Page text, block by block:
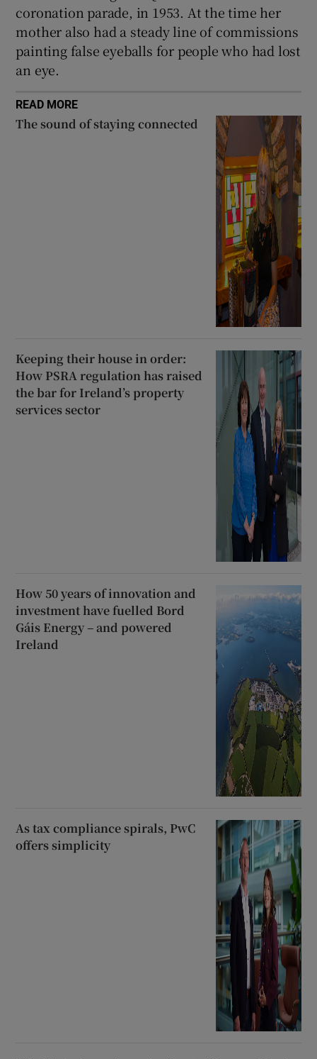
coronation parade, in 1953. At the time her
mother also had a steady line of commissions
painting false eyeballs for people who had lost
an eye.
READ MORE
The sound of staying connected
Keeping their house in order:
How PSRA regulation has raised
the bar for Ireland’s property
services sector
How 50 years of innovation and
investment have fuelled Bord
Gáis Energy – and powered
Ireland
As tax compliance spirals, PwC
offers simplicity